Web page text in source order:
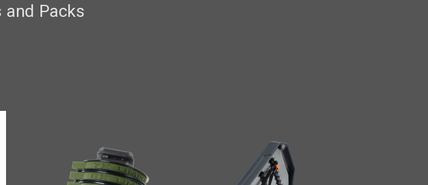
and Packs